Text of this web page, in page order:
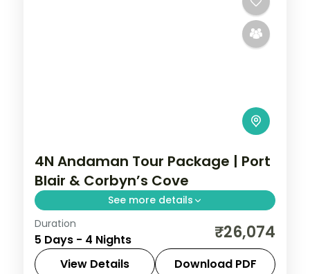
4N Andaman Tour Package | Port
Blair & Corbyn’s Cove
See more details
Four nights pairing Corbyn's Cove and the
Cellular Jail with Havelock's Radhanagar,
Elephant reefs and Kalapathar's quiet
Duration
5 Days - 4 Nights ₹26,074
View Details Download PDF